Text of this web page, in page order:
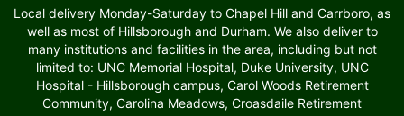
Local delivery Monday-Saturday to Chapel Hill and Carrboro, as
well as most of Hillsborough and Durham. We also deliver to
many institutions and facilities in the area, including but not
limited to: UNC Memorial Hospital, Duke University, UNC
Hospital - Hillsborough campus, Carol Woods Retirement
Community, Carolina Meadows, Croasdaile Retirement